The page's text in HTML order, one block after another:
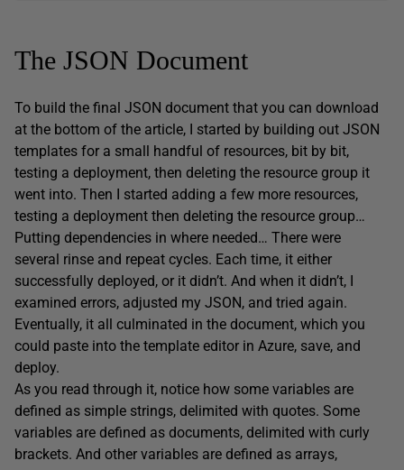
The JSON Document
To build the final JSON document that you can download
at the bottom of the article, I started by building out JSON
templates for a small handful of resources, bit by bit,
testing a deployment, then deleting the resource group it
went into. Then I started adding a few more resources,
testing a deployment then deleting the resource group…
Putting dependencies in where needed… There were
several rinse and repeat cycles. Each time, it either
successfully deployed, or it didn’t. And when it didn’t, I
examined errors, adjusted my JSON, and tried again.
Eventually, it all culminated in the document, which you
could paste into the template editor in Azure, save, and
deploy.
As you read through it, notice how some variables are
defined as simple strings, delimited with quotes. Some
variables are defined as documents, delimited with curly
brackets. And other variables are defined as arrays,